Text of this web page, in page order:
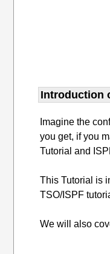
Introduction
Imagine the
you get, if you
Tutorial and
This Tutorial is
TSO/ISPF
We will also